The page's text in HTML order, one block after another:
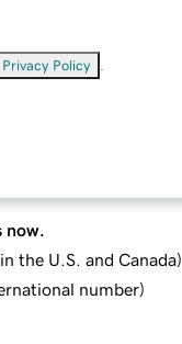
Privacy Policy
now.
the U.S. and Canada)
number)